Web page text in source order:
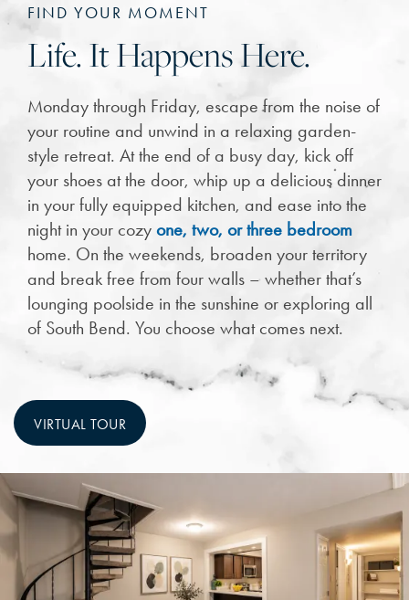
FIND YOUR MOMENT
Life. It Happens Here.
Monday through Friday, escape from the noise of
your routine and unwind in a relaxing garden-
style retreat. At the end of a busy day, kick off
your shoes at the door, whip up a delicious dinner
in your fully equipped kitchen, and ease into the
night in your cozy one, two, or three bedroom
home. On the weekends, broaden your territory
and break free from four walls – whether that’s
lounging poolside in the sunshine or exploring all
of South Bend. You choose what comes next.
VIRTUAL TOUR